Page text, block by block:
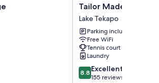
Tailor
Made
Tekapo
-
Hostel
Lake
Tekapo
Tailor Made Tekapo
Lake Tekapo
Parking included
Free WiFi
Tennis court
Laundry
8.8
out
8.8 Excellent
155 reviews